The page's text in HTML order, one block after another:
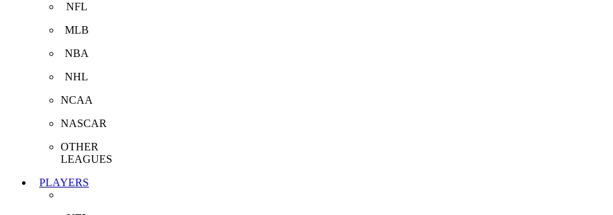
NFL
MLB
NBA
NHL
NCAA
NASCAR
OTHER
LEAGUES
PLAYERS